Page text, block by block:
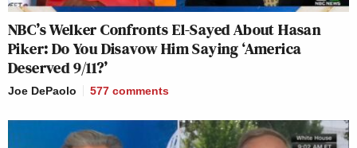
NBC’s Welker Confronts El-Sayed About Hasan
Piker: Do You Disavow Him Saying ‘America
Deserved 9/11?’
Joe DePaolo 577 comments